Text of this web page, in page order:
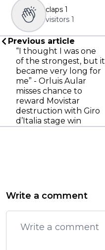
claps 1
visitors 1
Previous article
“I thought I was one
of the strongest, but it
became very long for
me” - Orluis Aular
misses chance to
reward Movistar
destruction with Giro
d’Italia stage win
Write a comment